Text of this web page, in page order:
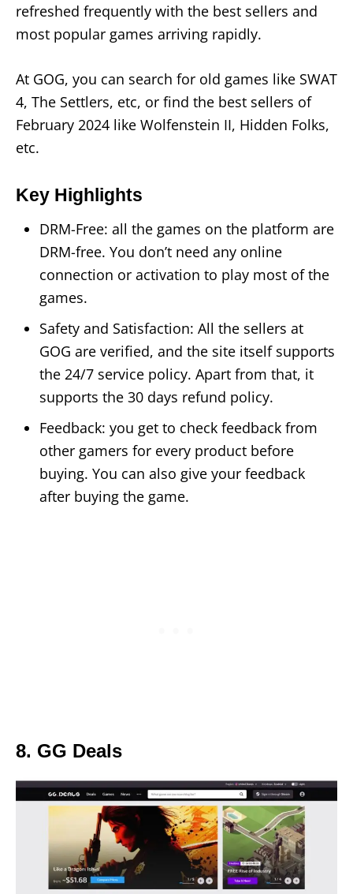
refreshed frequently with the best sellers and
most popular games arriving rapidly.
At GOG, you can search for old games like SWAT
4, The Settlers, etc, or find the best sellers of
February 2024 like Wolfenstein II, Hidden Folks,
etc.
Key Highlights
DRM-Free: all the games on the platform are
DRM-free. You don’t need any online
connection or activation to play most of the
games.
Safety and Satisfaction: All the sellers at
GOG are verified, and the site itself supports
the 24/7 service policy. Apart from that, it
supports the 30 days refund policy.
Feedback: you get to check feedback from
other gamers for every product before
buying. You can also give your feedback
after buying the game.
8. GG Deals